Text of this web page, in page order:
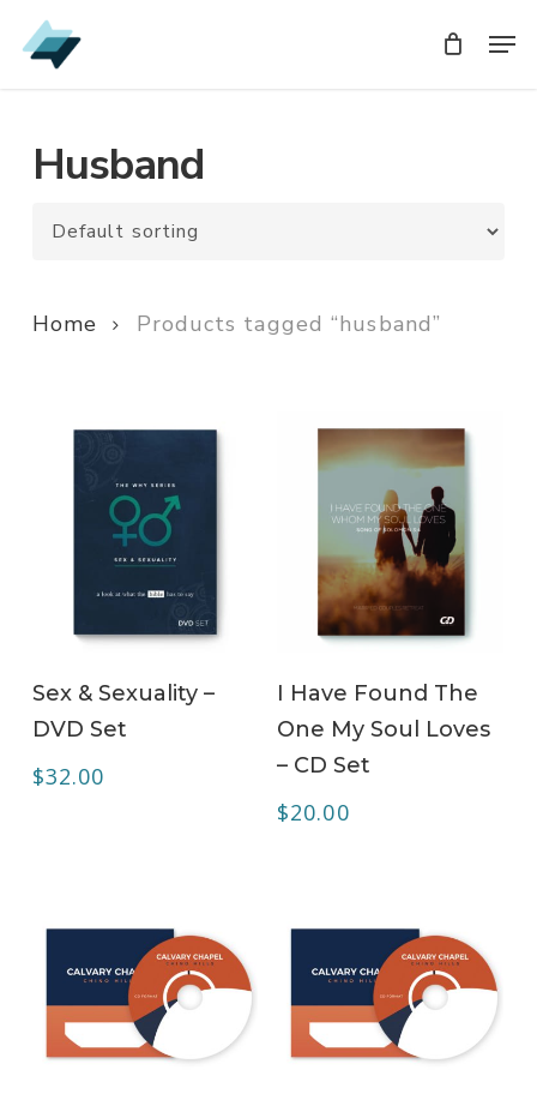
Skip
to
Husband
Home Products tagged “husband”
Sex & Sexuality –
DVD Set
$32.00
I Have Found The
One My Soul Loves
– CD Set
$20.00